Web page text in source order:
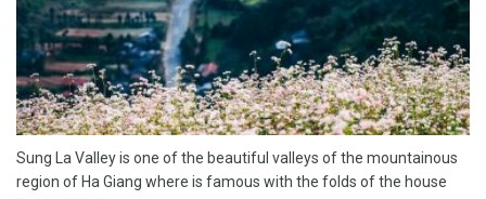
Sung La Valley is one of the beautiful valleys of the mountainous
region of Ha Giang where is famous with the folds of the house